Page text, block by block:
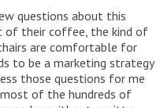
questions about this
of their coffee, the kind of
are comfortable for
to be a marketing strategy
those questions for me
of the hundreds of